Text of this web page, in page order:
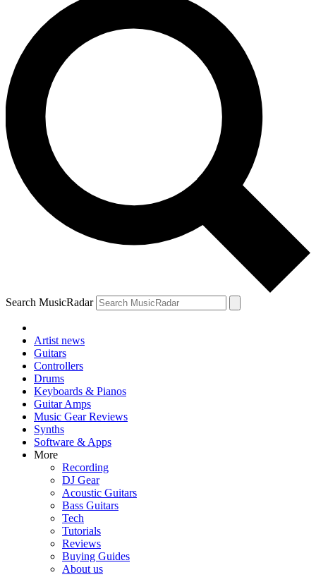
Search MusicRadar
Artist news
Guitars
Controllers
Drums
Keyboards & Pianos
Guitar Amps
Music Gear Reviews
Synths
Software & Apps
More
Recording
DJ Gear
Acoustic Guitars
Bass Guitars
Tech
Tutorials
Reviews
Buying Guides
About us